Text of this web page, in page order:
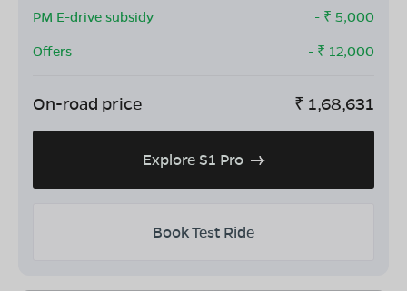
PM E-drive subsidy
- ₹ 5,000
Offers
- ₹ 12,000
On-road price ₹ 1,68,631
Explore S1 Pro
Book Test Ride